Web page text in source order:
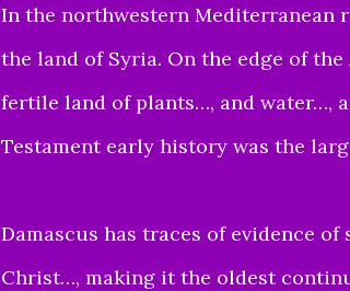
In the northwestern Mediterranean
the land of Syria. On the edge of
fertile land of plants…, and water…,
Testament early history was the
Damascus has traces of evidence
Christ…, making it the oldest